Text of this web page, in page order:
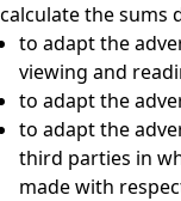
calculate the sums
to adapt the
viewing and
to adapt the
to adapt the
third parties in
made with